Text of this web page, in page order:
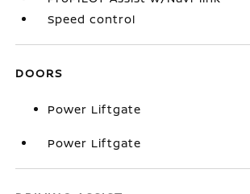
Speed control
DOORS
Power Liftgate
Power Liftgate